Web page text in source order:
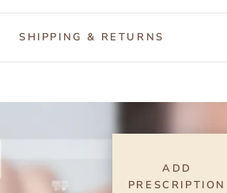
SHIPPING & RETURNS
ADD
PRESCRIPTION